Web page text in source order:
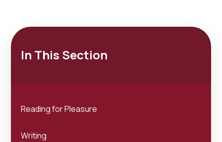
In This Section
Reading for Pleasure
Writing